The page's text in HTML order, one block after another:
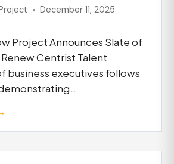
December 11, 2025
Project Announces Slate of
Centrist Talent
business executives follows